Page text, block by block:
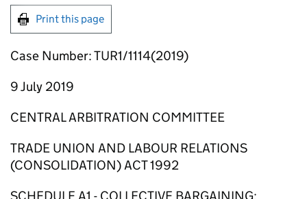
Print this page
Case Number: TUR1/1114(2019)
9 July 2019
CENTRAL ARBITRATION COMMITTEE
TRADE UNION AND LABOUR RELATIONS
(CONSOLIDATION) ACT 1992